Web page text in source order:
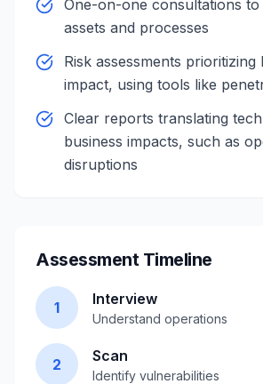
One-on-one consultations
assets and processes
Risk assessments prioritizing
impact, using tools like
Clear reports translating
business impacts, such as
disruptions
Assessment Timeline
1 Interview
Understand operations
2 Scan
Identify vulnerabilities